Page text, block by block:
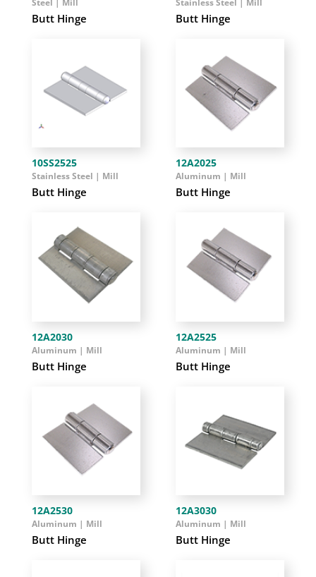
Butt Hinge Butt Hinge
10SS2525
Butt Hinge
Stainless Steel | Mill
12A2025
Butt Hinge
Aluminum | Mill
12A2030
Butt Hinge
Aluminum | Mill
12A2525
Butt Hinge
Aluminum | Mill
12A2530
Butt Hinge
Aluminum | Mill
12A3030
Butt Hinge
Aluminum | Mill